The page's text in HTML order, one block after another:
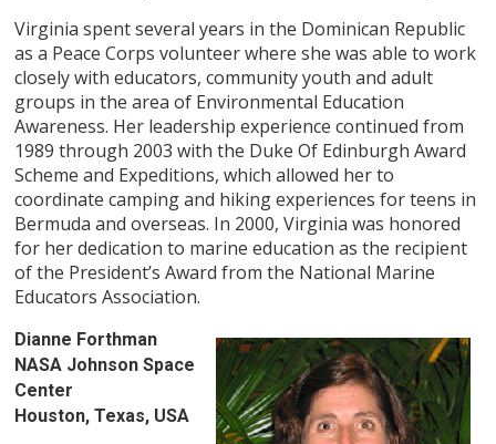
Virginia spent several years in the Dominican Republic
as a Peace Corps volunteer where she was able to work
closely with educators, community youth and adult
groups in the area of Environmental Education
Awareness. Her leadership experience continued from
1989 through 2003 with the Duke Of Edinburgh Award
Scheme and Expeditions, which allowed her to
coordinate camping and hiking experiences for teens in
Bermuda and overseas. In 2000, Virginia was honored
for her dedication to marine education as the recipient
of the President’s Award from the National Marine
Educators Association.
Dianne Forthman
NASA Johnson Space
Center
Houston, Texas, USA